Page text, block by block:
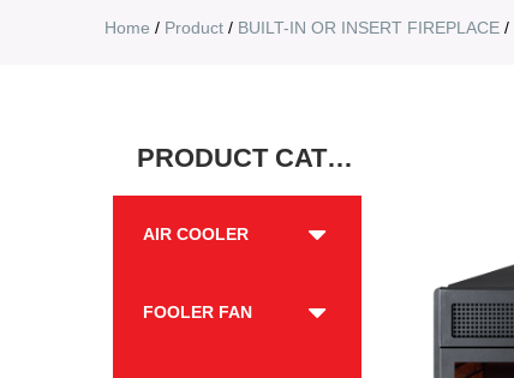
Home / Product / BUILT-IN OR INSERT FIREPLACE /
PRODUCT CATEGORY
AIR COOLER
FOOLER FAN